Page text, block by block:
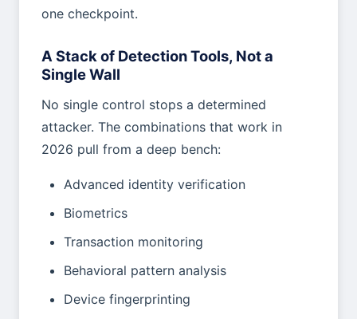
one checkpoint.
A Stack of Detection Tools, Not a
Single Wall
No single control stops a determined
attacker. The combinations that work in
2026 pull from a deep bench:
Advanced identity verification
Biometrics
Transaction monitoring
Behavioral pattern analysis
Device fingerprinting